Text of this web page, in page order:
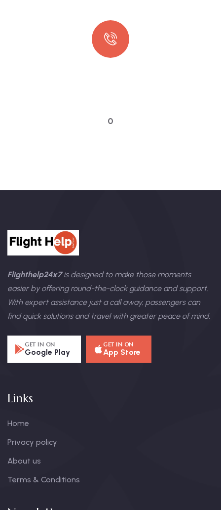
0
Flighthelp24x7is designed to make those moments
easier by offering round-the-clock guidance and support.
With expert assistance just a call away, passengers can
find quick solutions and travel with greater peace of mind.
GET IN ON
Google Play
GET IN ON
App Store
Links
Home
Privacy policy
About us
Terms & Conditions